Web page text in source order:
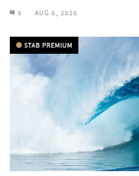
8 AUG 6, 2026